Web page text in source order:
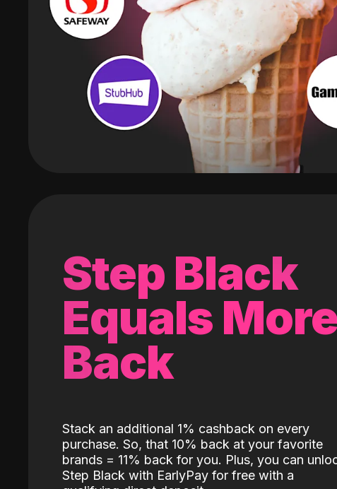
Step Black
Equals More
Back
Stack an additional 1% cashback on every
purchase. So, that 10% back at your favorite
brands = 11% back for you. Plus, you can
Step Black with EarlyPay for free with a